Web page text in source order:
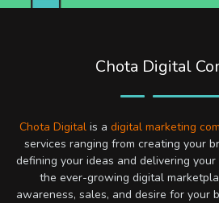
Chota Digital
Chota Digitalis a digital marketing
services ranging from creating your
defining your ideas and delivering
the ever-growing digital
awareness, sales, and desire for your